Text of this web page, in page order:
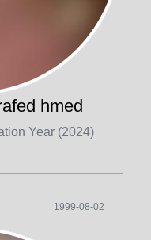
hmed
Year (2024)
1999-08-02